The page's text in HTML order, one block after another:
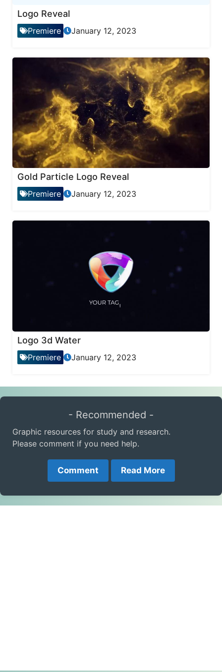
Logo Reveal
Premiere January 12, 2023
Gold Particle Logo Reveal
Premiere January 12, 2023
Logo 3d Water
Premiere January 12, 2023
- Recommended -
Graphic resources for study and research.
Please comment if you need help.
Comment Read More